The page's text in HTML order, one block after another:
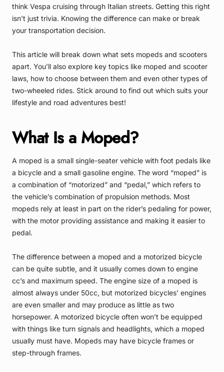
think Vespa cruising through Italian streets. Getting this right
isn't just trivia. Knowing the difference can make or break
your transportation decision.
This article will break down what sets mopeds and scooters
apart. You’ll also explore key topics like moped and scooter
laws, how to choose between them and even other types of
two-wheeled rides. Stick around to find out which suits your
lifestyle and road adventures best!
What Is a Moped?
A moped is a small single-seater vehicle with foot pedals like
a bicycle and a small gasoline engine. The word “moped” is
a combination of “motorized” and “pedal,” which refers to
the vehicle’s combination of propulsion methods. Most
mopeds rely at least in part on the rider’s pedaling for power,
with the motor providing assistance and making it easier to
pedal.
The difference between a moped and a motorized bicycle
can be quite subtle, and it usually comes down to engine
cc’s and maximum speed. The engine size of a moped is
almost always under 50cc, but motorized bicycles’ engines
are even smaller and may produce as little as two
horsepower. A motorized bicycle often won’t be equipped
with things like turn signals and headlights, which a moped
usually must have. Mopeds may have bicycle frames or
step-through frames.